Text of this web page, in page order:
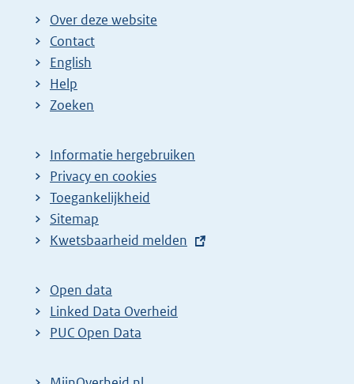
Over deze website
Contact
English
Help
Zoeken
Informatie hergebruiken
Privacy en cookies
Toegankelijkheid
Sitemap
E
t
e
r
Kwetsbaarheid melden
Open data
Linked Data Overheid
PUC Open Data